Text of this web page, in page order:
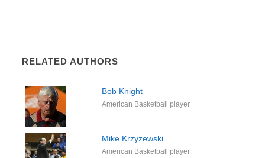
RELATED AUTHORS
Bob Knight
American Basketball player
Mike Krzyzewski
American Basketball player